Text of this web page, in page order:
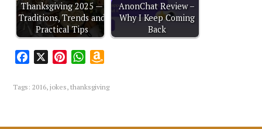
Thanksgiving 2025 —
Traditions, Trends and
Practical Tips
AnonChat Review –
Why I Keep Coming
Back
c
X
n
W
a
a
Tags:2016,jokes,thanksgiving